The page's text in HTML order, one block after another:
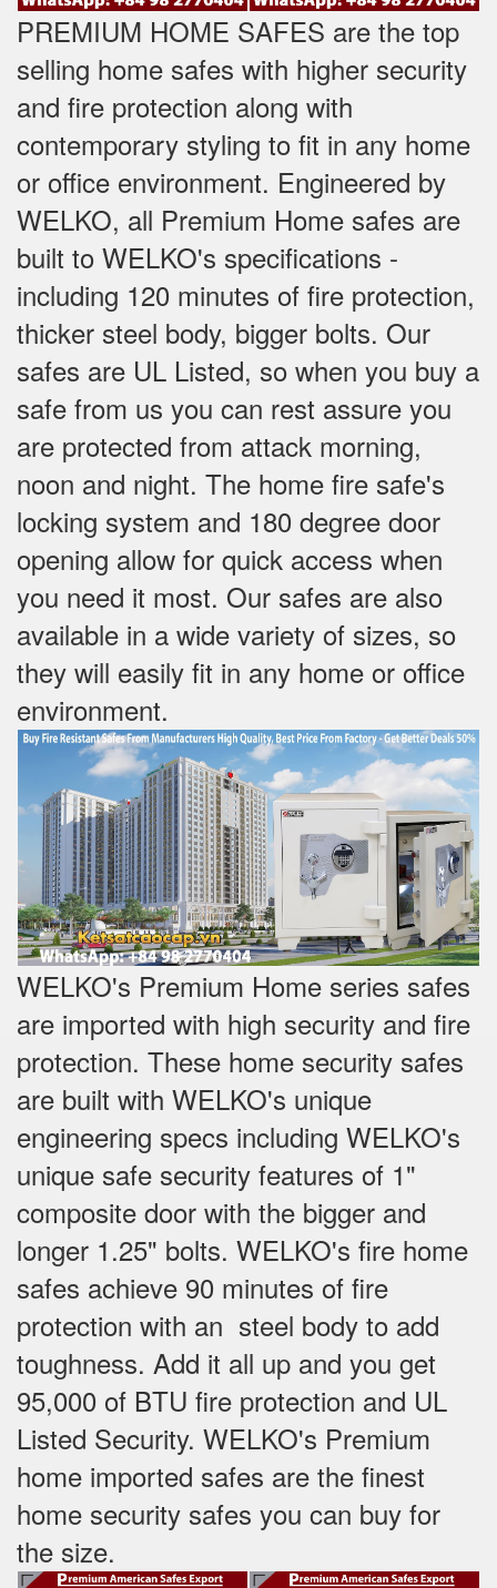
PREMIUM HOME SAFES are the top
selling home safes with higher security
and fire protection along with
contemporary styling to fit in any home
or office environment. Engineered by
WELKO, all Premium Home safes are
built to WELKO's specifications -
including 120 minutes of fire protection,
thicker steel body, bigger bolts. Our
safes are UL Listed, so when you buy a
safe from us you can rest assure you
are protected from attack morning,
noon and night. The home fire safe's
locking system and 180 degree door
opening allow for quick access when
you need it most. Our safes are also
available in a wide variety of sizes, so
they will easily fit in any home or office
environment.
WELKO's Premium Home series safes
are imported with high security and fire
protection. These home security safes
are built with WELKO's unique
engineering specs including WELKO's
unique safe security features of 1"
composite door with the bigger and
longer 1.25" bolts. WELKO's fire home
safes achieve 90 minutes of fire
protection with an steel body to add
toughness. Add it all up and you get
95,000 of BTU fire protection and UL
Listed Security. WELKO's Premium
home imported safes are the finest
home security safes you can buy for
the size.